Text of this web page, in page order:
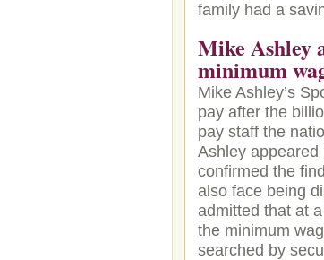
family had a
Mike Ashley
minimum
Mike Ashley’s
pay after the
pay staff the
Ashley appeared
confirmed the
also face being
admitted that at
the minimum
searched by